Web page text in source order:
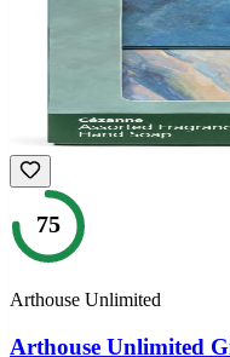
75
Arthouse Unlimited
Arthouse Unlimited